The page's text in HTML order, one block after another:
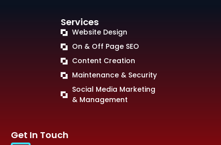
Services
Website Design
On & Off Page SEO
Content Creation
Maintenance & Security
Social Media Marketing
& Management
Get In Touch